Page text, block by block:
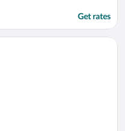
Get rates